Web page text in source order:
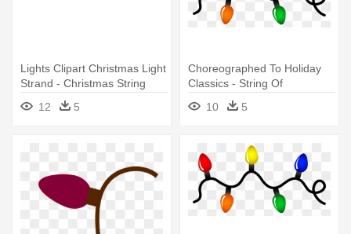
Lights Clipart Christmas Light
Strand - Christmas String
Lights Clipart
12 5
Choreographed To Holiday
Classics - String Of
Christmas Lights
10 5